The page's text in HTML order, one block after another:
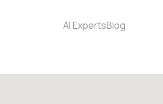
AI ExpertsBlog